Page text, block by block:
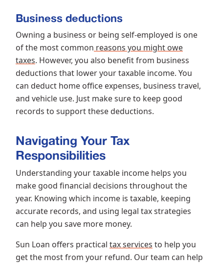
Business deductions
Owning a business or being self-employed is one
of the most common reasons you might owe
taxes. However, you also benefit from business
deductions that lower your taxable income. You
can deduct home office expenses, business travel,
and vehicle use. Just make sure to keep good
records to support these deductions.
Navigating Your Tax
Responsibilities
Understanding your taxable income helps you
make good financial decisions throughout the
year. Knowing which income is taxable, keeping
accurate records, and using legal tax strategies
can help you save more money.
Sun Loan offers practical tax services to help you
get the most from your refund. Our team can help